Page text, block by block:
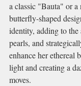
a classic "Bauta" or
butterfly-shaped
identity, adding to
pearls, and
enhance her ethereal
light and creating a
moves.